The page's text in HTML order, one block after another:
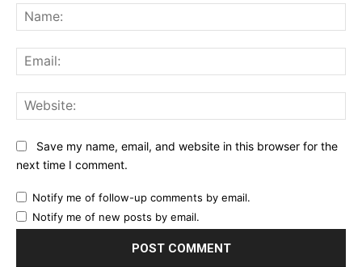
Save my name, email, and website in this browser for the
next time I comment.
Notify me of follow-up comments by email.
Notify me of new posts by email.